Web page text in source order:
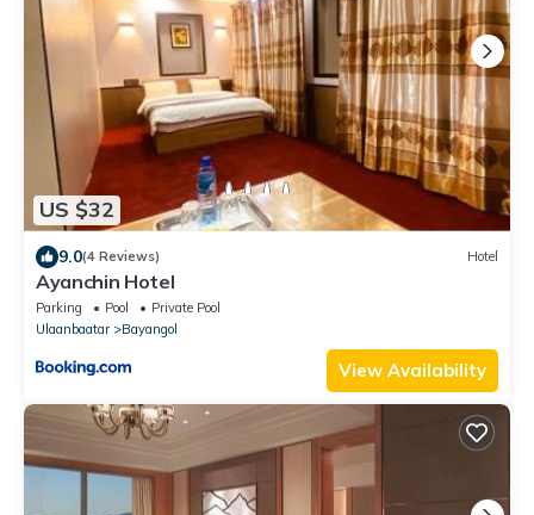
US $32
9.0(4 Reviews) Hotel
Ayanchin Hotel
Parking Pool
Private Pool
Ulaanbaatar
Bayangol
View Availability